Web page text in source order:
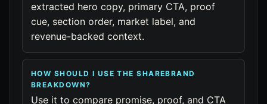
extracted hero copy, primary CTA, proof
cue, section order, market label, and
revenue-backed context.
HOW SHOULD I USE THE SHAREBRAND
BREAKDOWN?
Use it to compare promise, proof, and CTA